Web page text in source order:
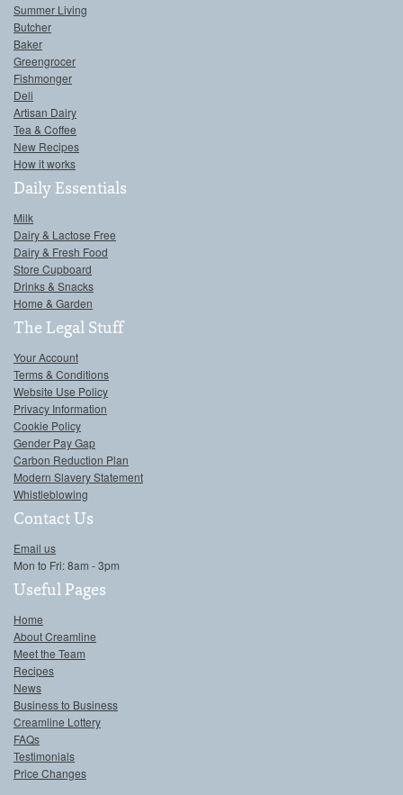
Summer Living
Butcher
Baker
Greengrocer
Fishmonger
Deli
Artisan Dairy
Tea & Coffee
New Recipes
How it works
Daily Essentials
Milk
Dairy & Lactose Free
Dairy & Fresh Food
Store Cupboard
Drinks & Snacks
Home & Garden
The Legal Stuff
Your Account
Terms & Conditions
Website Use Policy
Privacy Information
Cookie Policy
Gender Pay Gap
Carbon Reduction Plan
Modern Slavery Statement
Whistleblowing
Contact Us
Email us
Mon to Fri: 8am - 3pm
Useful Pages
Home
About Creamline
Meet the Team
Recipes
News
Business to Business
Creamline Lottery
FAQs
Testimonials
Price Changes